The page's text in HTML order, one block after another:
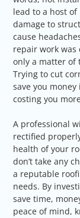
lead to a host
damage to
cause
repair work was
only a matter of
Trying to cut
save you
costing you
A professional
rectified
health of your
don’t take any
a reputable
needs. By
save time,
peace of mind,